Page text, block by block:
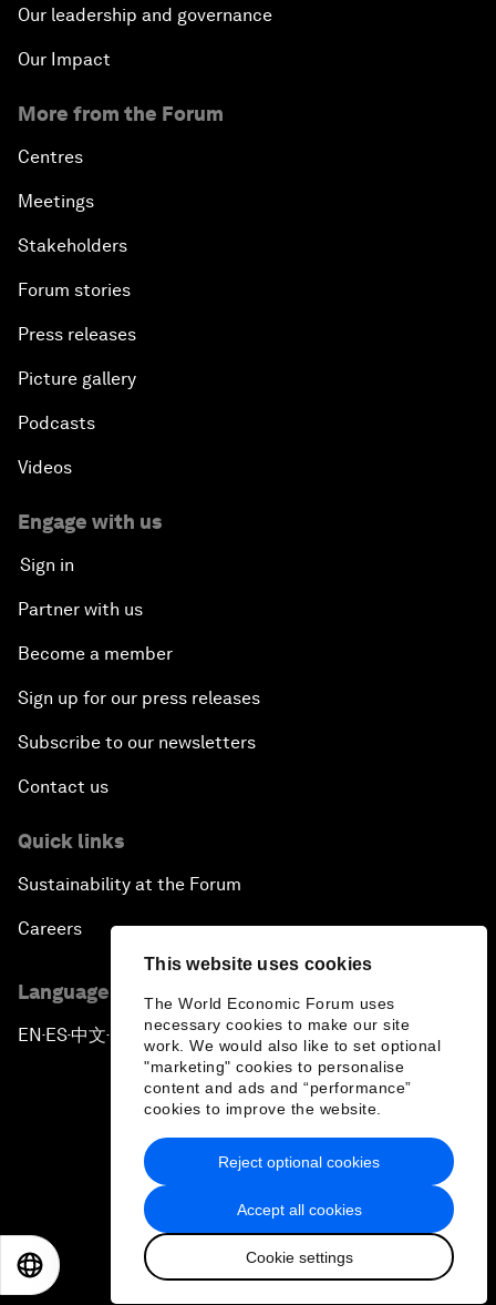
This website uses cookies
The World Economic Forum uses
necessary cookies to make our site
work. We would also like to set optional
"marketing" cookies to personalise
content and ads and “performance”
cookies to improve the website.
Accept all cookies
Cookie settings
Reject optional cookies
Our leadership and governance
Our Impact
More from the Forum
Centres
Meetings
Stakeholders
Forum stories
Press releases
Picture gallery
Podcasts
Videos
Engage with us
Sign in
Partner with us
Become a member
Sign up for our press releases
Subscribe to our newsletters
Contact us
Quick links
Sustainability at the Forum
Careers
Language editions
EN ▪ES▪中文▪ 日本語
Privacy Policy & Terms of Service
Sitemap
2026 World Economic Forum
日本語